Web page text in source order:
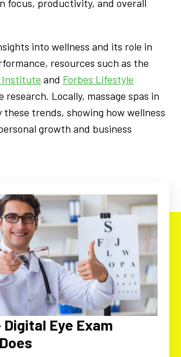
focus, productivity, and overall
into wellness and its role in
resources such as the
Institute and Forbes Lifestyle
research. Locally, massage spas in
these trends, showing how wellness
growth and business
Eye Exam